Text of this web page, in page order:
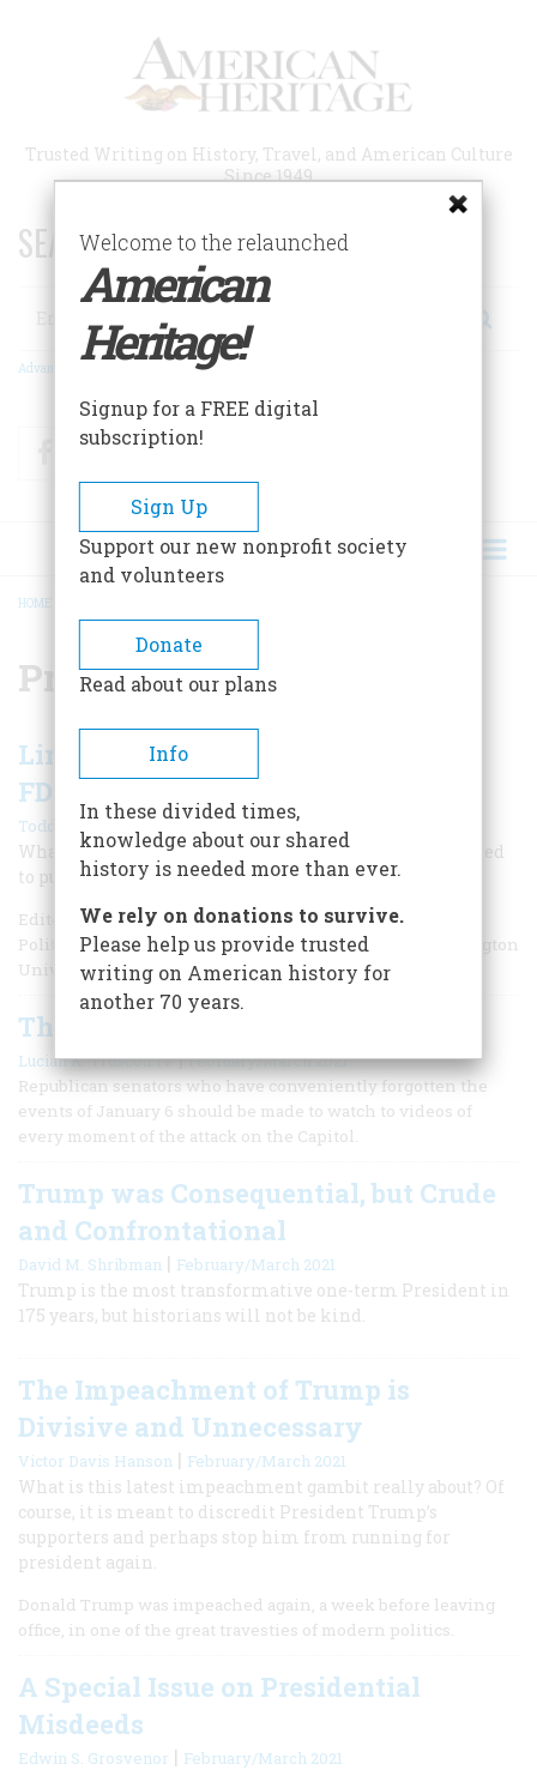
Trusted Writing on History, Travel, and American Culture
Since 1949
SEARCH 75 YEARS OF ESSAYS!
Search
Advanced Search
FacebookTwitter
BREADCRUMB
HOME
Presidency
Limits on Presidential Power from
FDR to Trump
Todd Belt| Winter 2025
What does history tell us about presidents who have tried
to push the limits of the system?
Editor’s Note: Todd Belt is a Professor and Director of the
Political Management Master's Program at George Washington
University.
The Coup Evidence is Damning
Lucian K. Truscott IV|February/March 2021
Republican senators who have conveniently forgotten the
events of January 6 should be made to watch to videos of
every moment of the attack on the Capitol.
Trump was Consequential, but Crude
and Confrontational
David M. Shribman | February/March 2021
Trump is the most transformative one-term President in
175 years, but historians will not be kind.
The Impeachment of Trump is
Divisive and Unnecessary
Victor Davis Hanson | February/March 2021
What is this latest impeachment gambit really about? Of
course, it is meant to discredit President Trump’s
supporters and perhaps stop him from running for
president again.
Donald Trump was impeached again, a week before leaving
office, in one of the great travesties of modern politics.
A Special Issue on Presidential
Misdeeds
Edwin S. Grosvenor | February/March 2021
Welcome to the relaunched
American
Heritage!
Signup for a FREE digital
subscription!
Sign Up
Support our new nonprofit society
and volunteers
Donate
Read about our plans
Info
In these divided times,
knowledge about our shared
history is needed more than ever.
We rely on donations to survive.
Please help us provide trusted
writing on American history for
another 70 years.